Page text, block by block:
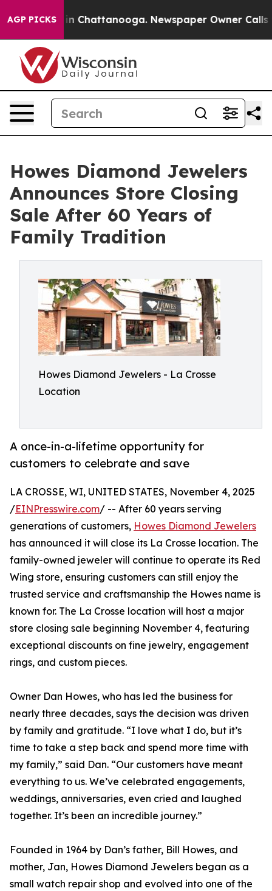
AGP PICKS
Chaos in Chattanooga. Newspaper Owner Calls
Howes Diamond Jewelers
Announces Store Closing
Sale After 60 Years of
Family Tradition
Howes Diamond Jewelers - La Crosse
Location
A once-in-a-lifetime opportunity for
customers to celebrate and save
LA CROSSE, WI, UNITED STATES, November 4, 2025
/EINPresswire.com/ -- After 60 years serving
generations of customers, Howes Diamond Jewelers
has announced it will close its La Crosse location. The
family-owned jeweler will continue to operate its Red
Wing store, ensuring customers can still enjoy the
trusted service and craftsmanship the Howes name is
known for. The La Crosse location will host a major
store closing sale beginning November 4, featuring
exceptional discounts on fine jewelry, engagement
rings, and custom pieces.
Owner Dan Howes, who has led the business for
nearly three decades, says the decision was driven
by family and gratitude. “I love what I do, but it’s
time to take a step back and spend more time with
my family,” said Dan. “Our customers have meant
everything to us. We’ve celebrated engagements,
weddings, anniversaries, even cried and laughed
together. It’s been an incredible journey.”
Founded in 1964 by Dan’s father, Bill Howes, and
mother, Jan, Howes Diamond Jewelers began as a
small watch repair shop and evolved into one of the